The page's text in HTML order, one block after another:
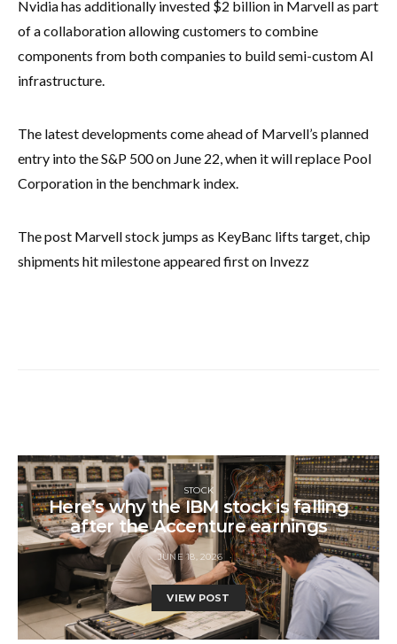
Nvidia has additionally invested $2 billion in Marvell as part
of a collaboration allowing customers to combine
components from both companies to build semi-custom AI
infrastructure.
The latest developments come ahead of Marvell’s planned
entry into the S&P 500 on June 22, when it will replace Pool
Corporation in the benchmark index.
The post Marvell stock jumps as KeyBanc lifts target, chip
shipments hit milestone appeared first on Invezz
STOCK
Here’s why the IBM stock is falling
after the Accenture earnings
JUNE 18, 2026
VIEW POST